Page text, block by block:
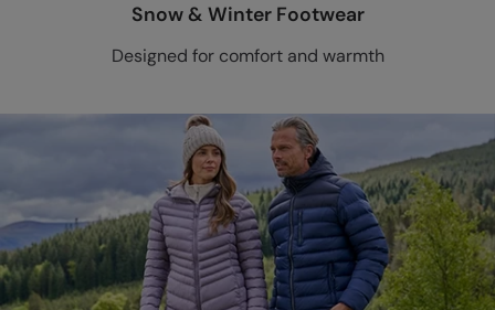
Snow & Winter Footwear
Designed for comfort and warmth